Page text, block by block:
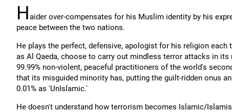
Haider over-compensates for his Muslim identity by his
peace between the two nations.
He plays the perfect, defensive, apologist for his religion
as Al Qaeda, choose to carry out mindless terror attacks in
99.99% non-violent, peaceful practitioners of the world's
that its misguided minority has, putting the guilt-ridden onus
0.01% as 'UnIslamic.'
He doesn't understand how terrorism becomes Islamic/